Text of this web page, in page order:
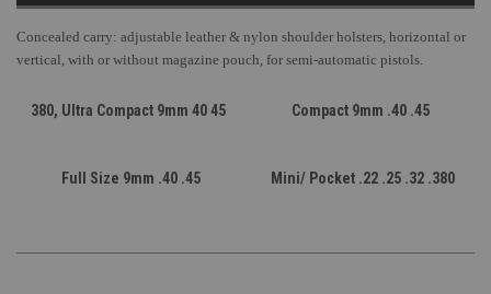
Concealed carry: adjustable leather & nylon shoulder holsters, horizontal or
vertical, with or without magazine pouch, for semi-automatic pistols.
380, Ultra Compact 9mm 40 45 Compact 9mm .40 .45
Full Size 9mm .40 .45 Mini/ Pocket .22 .25 .32 .380